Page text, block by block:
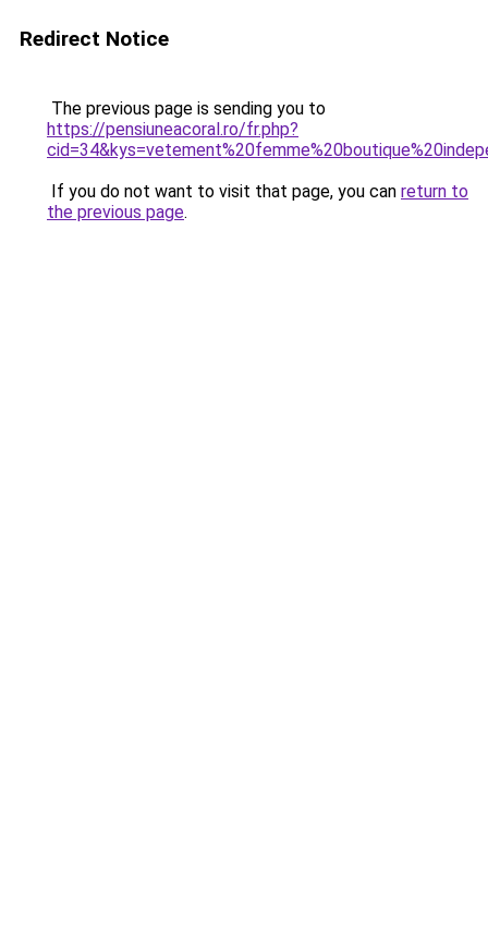
Redirect Notice
The previous page is sending you to
https://pensiuneacoral.ro/fr.php?
If you do not want to visit that page, you can return to
the previous page.